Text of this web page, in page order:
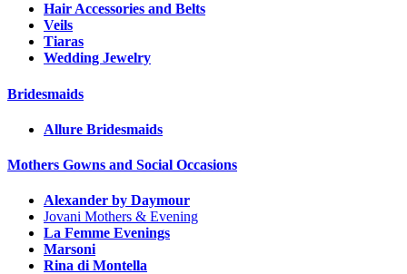
Hair Accessories and Belts
Veils
Tiaras
Wedding Jewelry
Bridesmaids
Allure Bridesmaids
Mothers Gowns and Social Occasions
Alexander by Daymour
Jovani Mothers & Evening
La Femme Evenings
Marsoni
Rina di Montella